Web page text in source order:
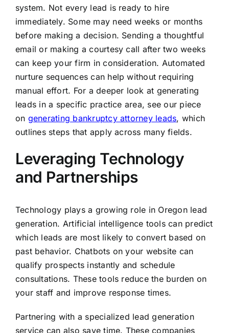
system. Not every lead is ready to hire
immediately. Some may need weeks or months
before making a decision. Sending a thoughtful
email or making a courtesy call after two weeks
can keep your firm in consideration. Automated
nurture sequences can help without requiring
manual effort. For a deeper look at generating
leads in a specific practice area, see our piece
on generating bankruptcy attorney leads, which
outlines steps that apply across many fields.
Leveraging Technology
and Partnerships
Technology plays a growing role in Oregon lead
generation. Artificial intelligence tools can predict
which leads are most likely to convert based on
past behavior. Chatbots on your website can
qualify prospects instantly and schedule
consultations. These tools reduce the burden on
your staff and improve response times.
Partnering with a specialized lead generation
service can also save time. These companies